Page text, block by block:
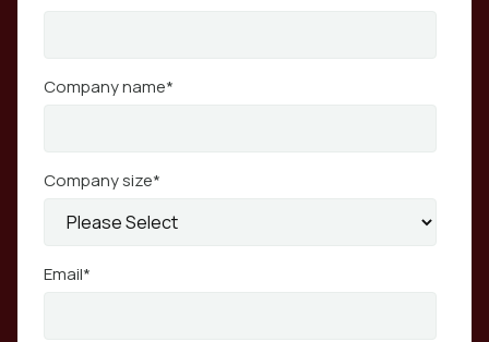
Company name*
Company size*
Email*